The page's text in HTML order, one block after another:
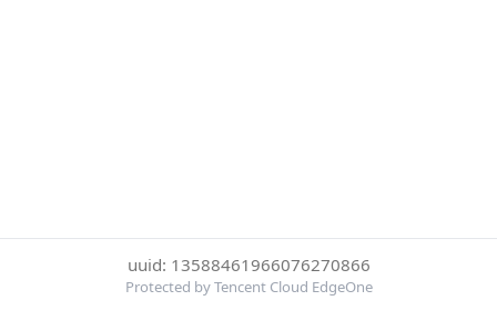
uuid: 13588461966076270866
Protected by Tencent Cloud EdgeOne